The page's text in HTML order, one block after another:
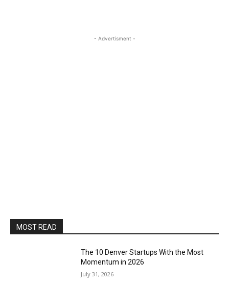
- Advertisment -
MOST READ
The 10 Denver Startups With the Most
Momentum in 2026
July 31, 2026